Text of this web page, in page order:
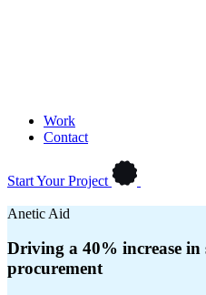
Work
Contact
Start Your Project
Anetic Aid
Driving a 40% increase in
procurement